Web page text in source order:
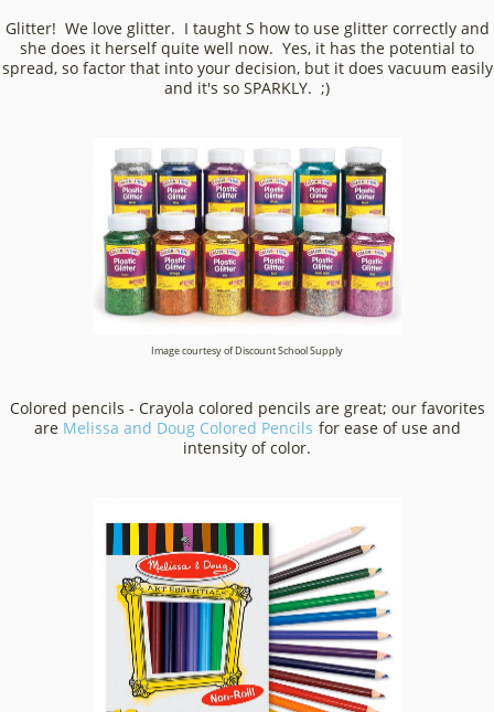
Glitter! We love glitter. I taught S how to use glitter correctly and
she does it herself quite well now. Yes, it has the potential to
spread, so factor that into your decision, but it does vacuum easily
and it's so SPARKLY. ;)
Image courtesy of Discount School Supply
Colored pencils - Crayola colored pencils are great; our favorites
Melissa and Doug Colored Pencilsfor ease of use and intensity
of color.